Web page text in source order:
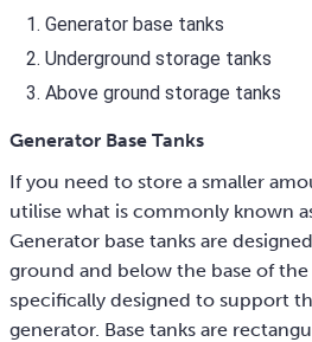
Generator base tanks
Underground storage tanks
Above ground storage tanks
Generator Base Tanks
If you need to store a smaller
utilise what is commonly known
Generator base tanks are
ground and below the base of
specifically designed to support
generator. Base tanks are